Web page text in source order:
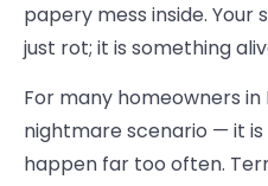
papery mess inside. Your
just rot; it is something
For many homeowners in
nightmare scenario — it is
happen far too often.